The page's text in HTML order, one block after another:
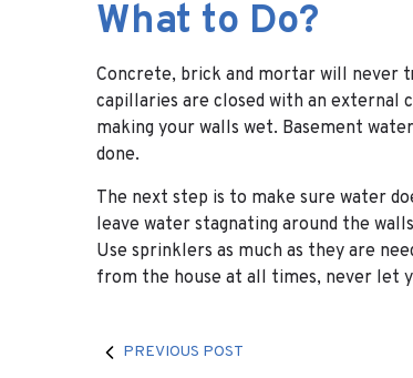
What to Do?
Concrete, brick and mortar will never
capillaries are closed with an
making your walls wet. Basement
done.
The next step is to make sure water
leave water stagnating around the
Use sprinklers as much as they are
from the house at all times, never let
PREVIOUS POST